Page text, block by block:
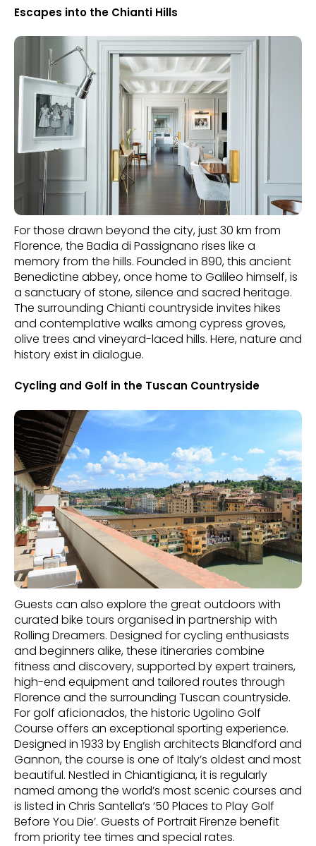
Escapes into the Chianti Hills
For those drawn beyond the city, just 30 km from
Florence, the Badia di Passignano rises like a
memory from the hills. Founded in 890, this ancient
Benedictine abbey, once home to Galileo himself, is
a sanctuary of stone, silence and sacred heritage.
The surrounding Chianti countryside invites hikes
and contemplative walks among cypress groves,
olive trees and vineyard-laced hills. Here, nature and
history exist in dialogue.
Cycling and Golf in the Tuscan Countryside
Guests can also explore the great outdoors with
curated bike tours organised in partnership with
Rolling Dreamers. Designed for cycling enthusiasts
and beginners alike, these itineraries combine
fitness and discovery, supported by expert trainers,
high-end equipment and tailored routes through
Florence and the surrounding Tuscan countryside.
For golf aficionados, the historic Ugolino Golf
Course offers an exceptional sporting experience.
Designed in 1933 by English architects Blandford and
Gannon, the course is one of Italy’s oldest and most
beautiful. Nestled in Chiantigiana, it is regularly
named among the world’s most scenic courses and
is listed in Chris Santella’s ‘50 Places to Play Golf
Before You Die’. Guests of Portrait Firenze benefit
from priority tee times and special rates.